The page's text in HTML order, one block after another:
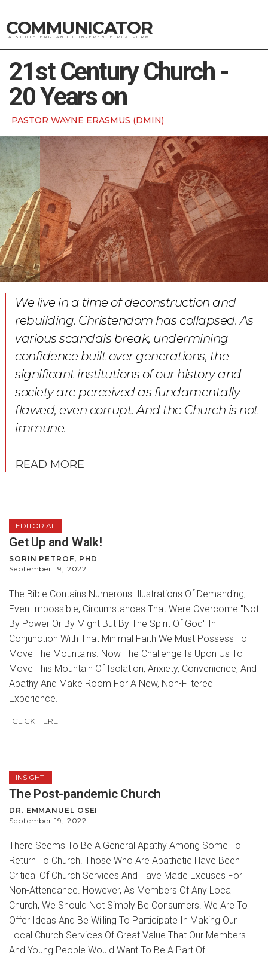
COMMUNICATOR
A SOUTH ENGLAND CONFERENCE PLATFORM
21st Century Church -
20 Years on
PASTOR WAYNE ERASMUS (DMIN)
We live in a time of deconstruction and
rebuilding. Christendom has collapsed. As
various scandals break, undermining
confidence built over generations, the
significant institutions of our history and
society are perceived as fundamentally
flawed, even corrupt. And the Church is not
immune.
READ MORE
EDITORIAL
Get Up and Walk!
SORIN PETROF, PHD
September 19, 2022
The Bible Contains Numerous Illustrations Of Demanding,
Even Impossible, Circumstances That Were Overcome "Not
By Power Or By Might But By The Spirit Of God" In
Conjunction With That Minimal Faith We Must Possess To
Move The Mountains. Now The Challenge Is Upon Us To
Move This Mountain Of Isolation, Anxiety, Convenience, And
Apathy And Make Room For A New, Non-Filtered
Experience.
CLICK HERE
INSIGHT
The Post-pandemic Church
DR. EMMANUEL OSEI
September 19, 2022
There Seems To Be A General Apathy Among Some To
Return To Church. Those Who Are Apathetic Have Been
Critical Of Church Services And Have Made Excuses For
Non-Attendance. However, As Members Of Any Local
Church, We Should Not Simply Be Consumers. We Are To
Offer Ideas And Be Willing To Participate In Making Our
Local Church Services Of Great Value That Our Members
And Young People Would Want To Be A Part Of.